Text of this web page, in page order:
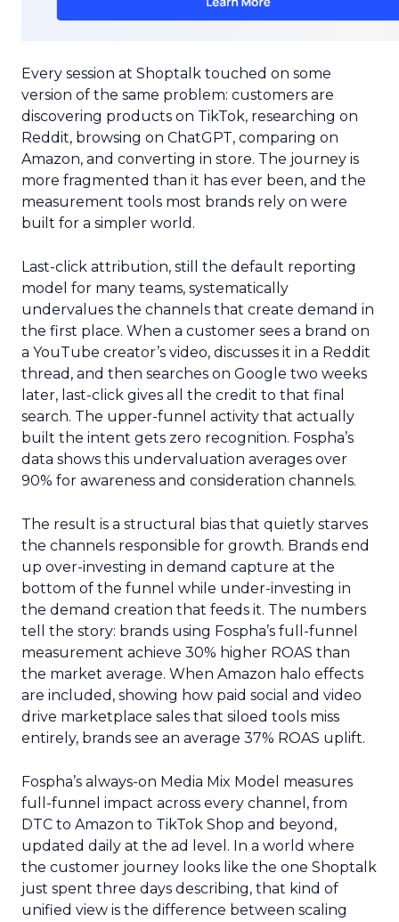
Every session at Shoptalk touched on some
version of the same problem: customers are
discovering products on TikTok, researching on
Reddit, browsing on ChatGPT, comparing on
Amazon, and converting in store. The journey is
more fragmented than it has ever been, and the
measurement tools most brands rely on were
built for a simpler world.
Last-click attribution, still the default reporting
model for many teams, systematically
undervalues the channels that create demand in
the first place. When a customer sees a brand on
a YouTube creator’s video, discusses it in a Reddit
thread, and then searches on Google two weeks
later, last-click gives all the credit to that final
search. The upper-funnel activity that actually
built the intent gets zero recognition. Fospha’s
data shows this undervaluation averages over
90% for awareness and consideration channels.
The result is a structural bias that quietly starves
the channels responsible for growth. Brands end
up over-investing in demand capture at the
bottom of the funnel while under-investing in
the demand creation that feeds it. The numbers
tell the story: brands using Fospha’s full-funnel
measurement achieve 30% higher ROAS than
the market average. When Amazon halo effects
are included, showing how paid social and video
drive marketplace sales that siloed tools miss
entirely, brands see an average 37% ROAS uplift.
Fospha’s always-on Media Mix Model measures
full-funnel impact across every channel, from
DTC to Amazon to TikTok Shop and beyond,
updated daily at the ad level. In a world where
the customer journey looks like the one Shoptalk
just spent three days describing, that kind of
unified view is the difference between scaling